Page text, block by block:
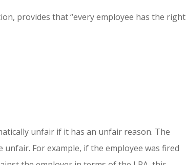
provides that “every employee has the right
unfair if it has an unfair reason. The
For example, if the employee was fired